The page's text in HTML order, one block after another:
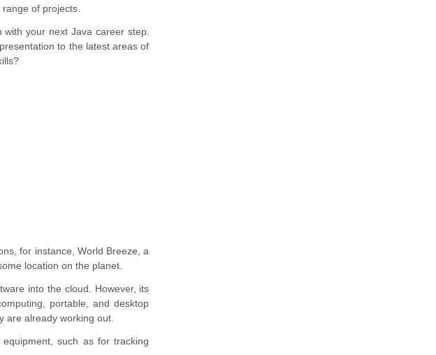
of projects.
your next Java career step.
to the latest areas of
for instance, World Breeze, a
location on the planet.
into the cloud. However, its
portable, and desktop
are already working out.
such as for tracking